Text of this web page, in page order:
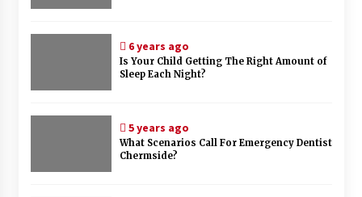
6 years ago
Is Your Child Getting The Right Amount of
Sleep Each Night?
5 years ago
What Scenarios Call For Emergency Dentist
Chermside?